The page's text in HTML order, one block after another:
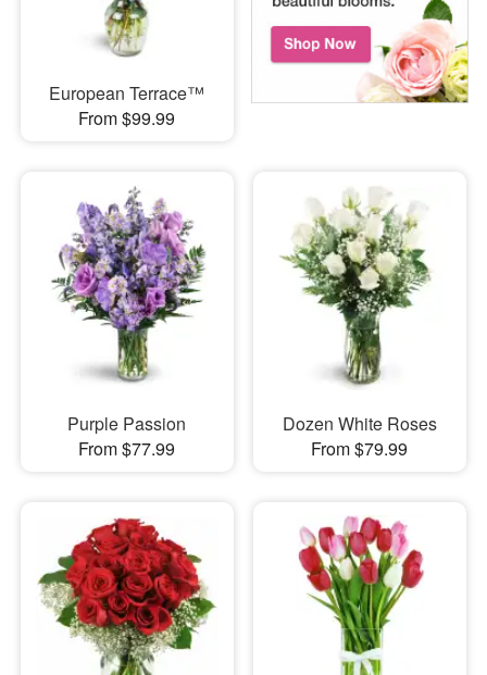
European Terrace™
From $99.99
Purple Passion
From $77.99
Dozen White Roses
From $79.99